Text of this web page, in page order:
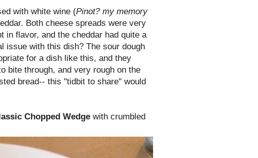
with white wine (Pinot? my memory
Both cheese spreads were very
in flavor, and the cheddar had quite a
issue with this dish? The sour dough
for a dish like this, and they
bite through, and very rough on the
bread-- this "tidbit to share" would
Chopped Wedge with crumbled